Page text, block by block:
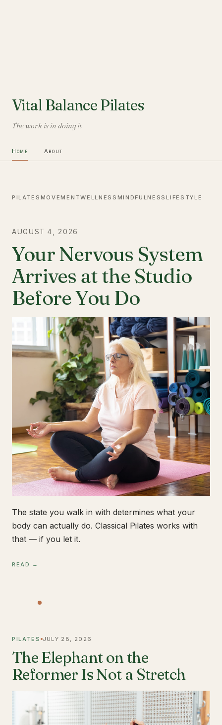
Vital Balance Pilates
The work is in doing it
Home About
PILATES MOVEMENTWELLNESS MINDFULNESSLIFESTYLE
AUGUST 4, 2026
Your Nervous System
Arrives at the Studio
Before You Do
The state you walk in with determines what your
body can actually do. Classical Pilates works with
that — if you let it.
READ →
PILATES JULY 28, 2026
The Elephant on the
Reformer Is Not a Stretch